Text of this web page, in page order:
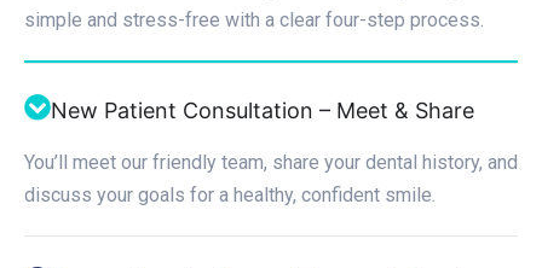
simple and stress-free with a clear four-step process.
New Patient Consultation – Meet & Share
You’ll meet our friendly team, share your dental history, and
discuss your goals for a healthy, confident smile.